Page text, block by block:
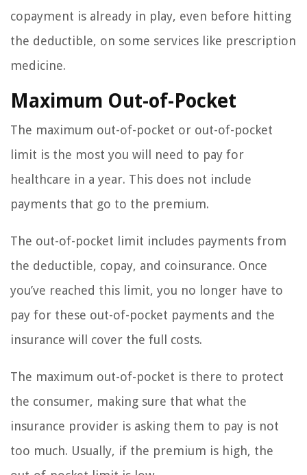
copayment is already in play, even before hitting
the deductible, on some services like prescription
medicine.
Maximum Out-of-Pocket
The maximum out-of-pocket or out-of-pocket
limit is the most you will need to pay for
healthcare in a year. This does not include
payments that go to the premium.
The out-of-pocket limit includes payments from
the deductible, copay, and coinsurance. Once
you’ve reached this limit, you no longer have to
pay for these out-of-pocket payments and the
insurance will cover the full costs.
The maximum out-of-pocket is there to protect
the consumer, making sure that what the
insurance provider is asking them to pay is not
too much. Usually, if the premium is high, the